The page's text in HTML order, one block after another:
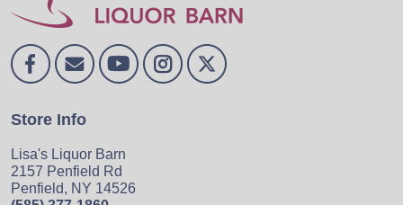
Store Info
Lisa's Liquor Barn
2157 Penfield Rd
Penfield, NY 14526